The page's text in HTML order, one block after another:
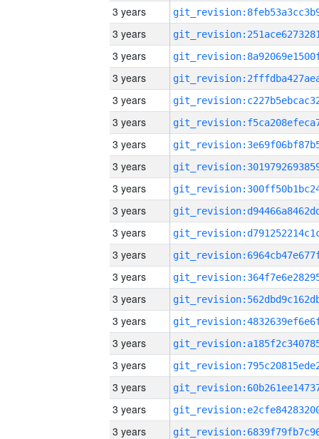
3 years
3 years
3 years
3 years
3 years
3 years
3 years
3 years
3 years
3 years
3 years
3 years
3 years
3 years
3 years
3 years
3 years
3 years
3 years
3 years